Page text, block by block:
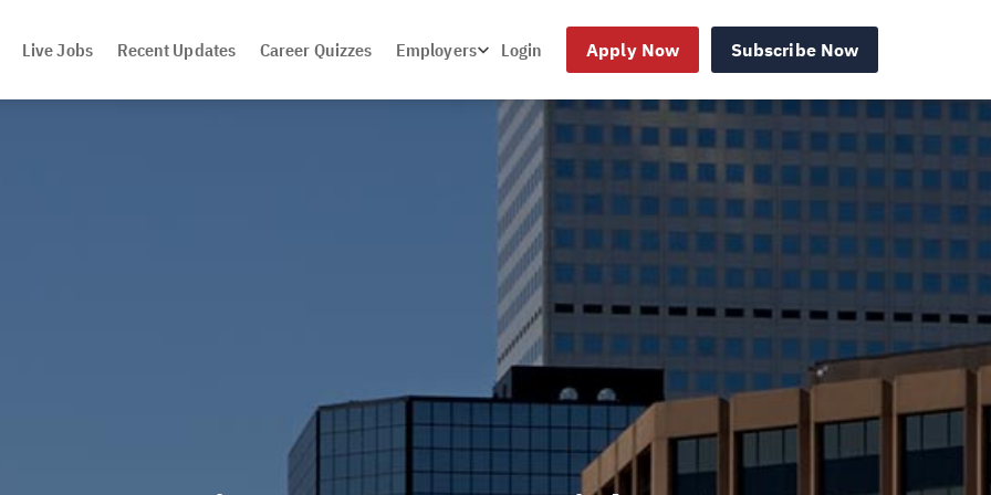
Live Jobs Recent Updates Career Quizzes Employers Login Apply Now Subscribe Now